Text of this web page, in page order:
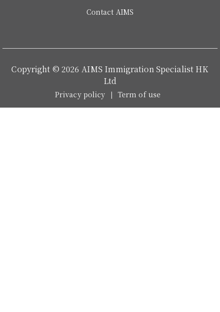
Contact AIMS
Copyright © 2026 AIMS Immigration Specialist HK
Ltd
Privacy policy Term of use